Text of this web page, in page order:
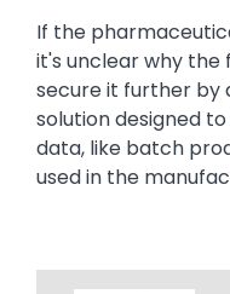
If the
it's unclear why
secure it further by
solution designed
data, like batch
used in the